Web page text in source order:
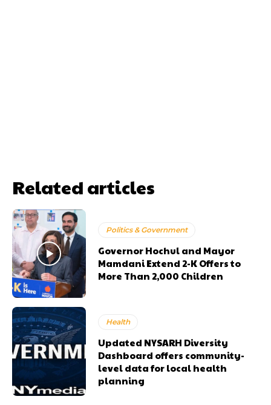
Related articles
Politics & Government
Governor Hochul and Mayor
Mamdani Extend 2-K Offers to
More Than 2,000 Children
Health
Updated NYSARH Diversity
Dashboard offers community-
level data for local health
planning